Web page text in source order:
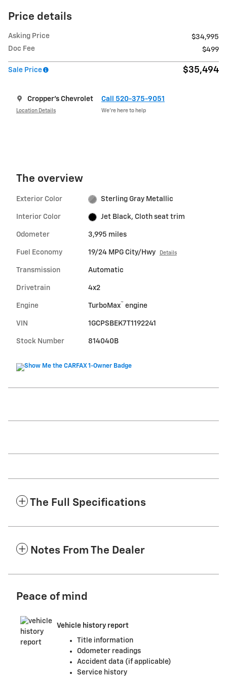
Price details
Asking Price
$34,995
Doc Fee
$499
Sale Price $35,494
Cropper's Chevrolet
Location Details
Call 520-375-9051
We’re here to help
The overview
Exterior Color Sterling Gray Metallic
Interior Color Jet Black, Cloth seat trim
Odometer 3,995 miles
Fuel Economy 19/24 MPG City/Hwy Details
Transmission Automatic
Drivetrain 4x2
Engine TurboMax™ engine
VIN 1GCPSBEK7T1192241
Stock Number 814040B
The Full Specifications
Notes From The Dealer
Peace of mind
Vehicle history report
Title information
Odometer readings
Accident data (if applicable)
Service history